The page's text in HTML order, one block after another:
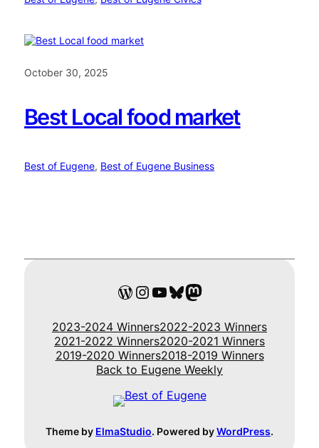
October 30, 2025
Best Local food market
Best of Eugene, Best of Eugene Business
WordPress
Instagram
YouTube
Bluesky
Mastodon
2023-2024 Winners2022-2023 Winners
2021-2022 Winners2020-2021 Winners
2019-2020 Winners2018-2019 Winners
Back to Eugene Weekly
Theme by ElmaStudio. Powered byWordPress.